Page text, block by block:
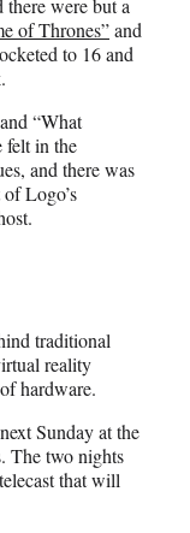
there were but a
of Thrones”and
to 16 and
“What
felt in the
and there was
Logo’s
traditional
reality
hardware.
Sunday at the
The two nights
that will